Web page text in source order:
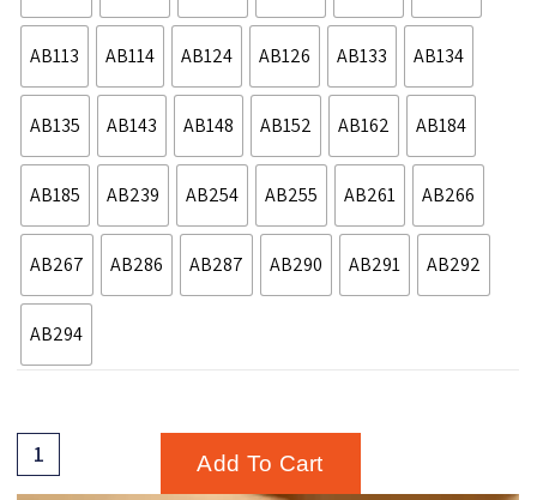
AB113 AB114 AB124 AB126 AB133 AB134
AB135 AB143 AB148 AB152 AB162 AB184
AB185 AB239 AB254 AB255 AB261 AB266
AB267 AB286 AB287 AB290 AB291 AB292
AB294
Add To Cart